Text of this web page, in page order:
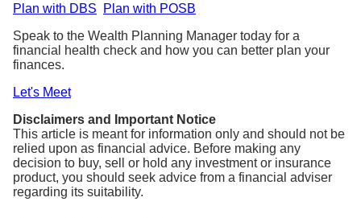
Plan with DBS
Plan with POSB
Speak to the Wealth Planning Manager today for a
financial health check and how you can better plan your
finances.
Let's Meet
Disclaimers and Important Notice
This article is meant for information only and should not be
relied upon as financial advice. Before making any
decision to buy, sell or hold any investment or insurance
product, you should seek advice from a financial adviser
regarding its suitability.